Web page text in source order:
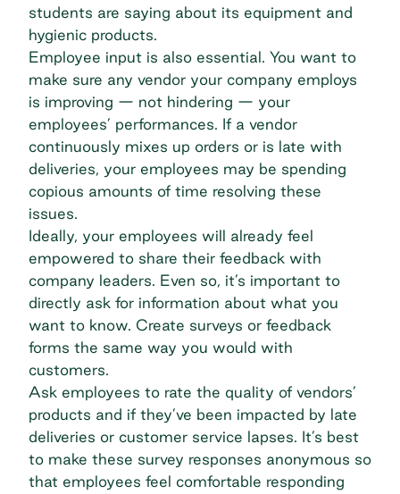
students are saying about its equipment and
hygienic products.
Employee input is also essential. You want to
make sure any vendor your company employs
is improving — not hindering — your
employees’ performances. If a vendor
continuously mixes up orders or is late with
deliveries, your employees may be spending
copious amounts of time resolving these
issues.
Ideally, your employees will already feel
empowered to share their feedback with
company leaders. Even so, it’s important to
directly ask for information about what you
want to know. Create surveys or feedback
forms the same way you would with
customers.
Ask employees to rate the quality of vendors’
products and if they’ve been impacted by late
deliveries or customer service lapses. It’s best
to make these survey responses anonymous so
that employees feel comfortable responding